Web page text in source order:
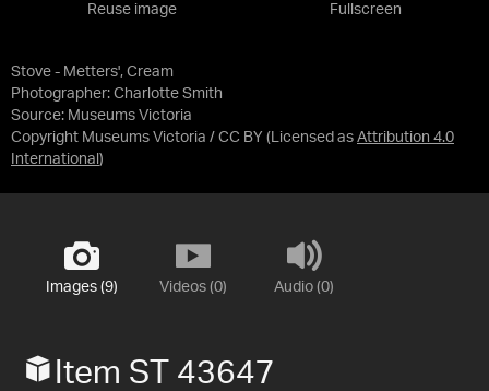
Stove - Metters', Cream
Photographer: Charlotte Smith
Source: Museums Victoria
Copyright Museums Victoria / CC BY (Licensed as Attribution 4.0
International )
Reuse image Fullscreen
Images (9) Videos (0) Audio (0)
Item ST 43647